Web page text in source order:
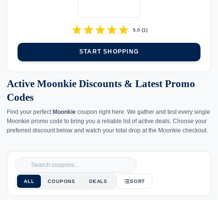
starstarstarstarstar 5.0(1)
START SHOPPING
Active Moonkie Discounts & Latest Promo
Codes
Find your perfect Moonkie coupon right here. We gather and test every single
Moonkie promo code to bring you a reliable list of active deals. Choose your
preferred discount below and watch your total drop at the Moonkie checkout.
ALL COUPONS DEALS SORT